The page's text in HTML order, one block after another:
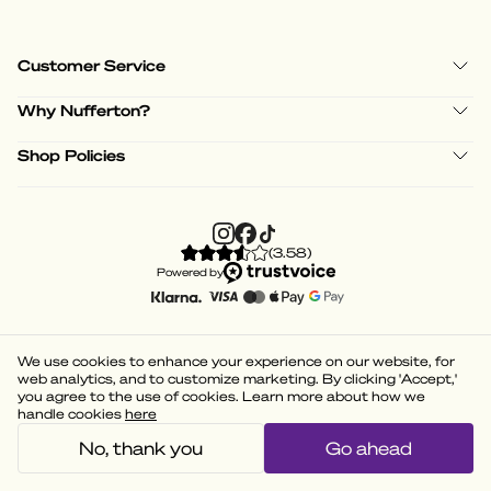
Customer Service
Why Nufferton?
Shop Policies
(3.58)
Powered by
We use cookies to enhance your experience on our website, for
web analytics, and to customize marketing. By clicking 'Accept,'
you agree to the use of cookies. Learn more about how we
handle cookies here
No, thank you Go ahead